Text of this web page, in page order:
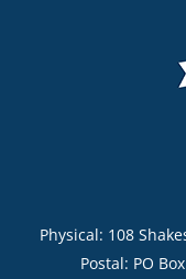
Physical: 108
Postal: PO